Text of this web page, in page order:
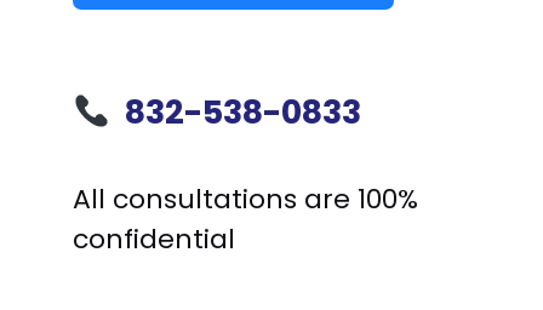
832-538-0833
All consultations are 100%
confidential